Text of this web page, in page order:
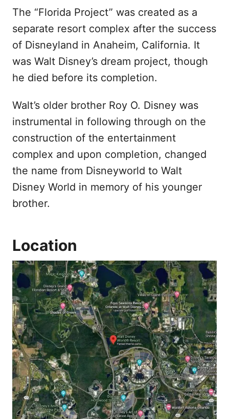
The “Florida Project” was created as a
separate resort complex after the success
of Disneyland in Anaheim, California. It
was Walt Disney’s dream project, though
he died before its completion.
Walt’s older brother Roy O. Disney was
instrumental in following through on the
construction of the entertainment
complex and upon completion, changed
the name from Disneyworld to Walt
Disney World in memory of his younger
brother.
Location